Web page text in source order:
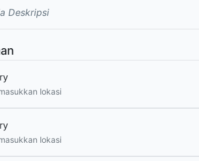
Deskripsi
lokasi
lokasi